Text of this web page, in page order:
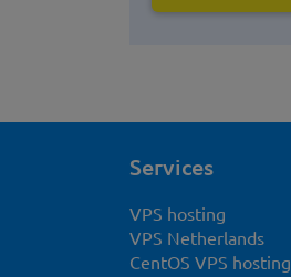
Services
VPS hosting
VPS Netherlands
CentOS VPS hosting